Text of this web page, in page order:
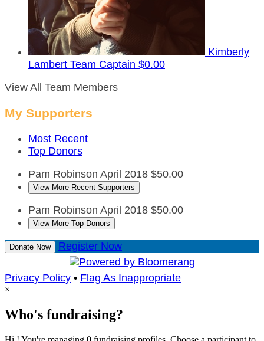
Kimberly
Lambert Team Captain $0.00
View All Team Members
My Supporters
Most Recent
Top Donors
Pam Robinson April 2018 $50.00
View More Recent Supporters
Pam Robinson April 2018 $50.00
View More Top Donors
Donate Now Register Now
Privacy Policy • Flag As Inappropriate
×
Who's fundraising?